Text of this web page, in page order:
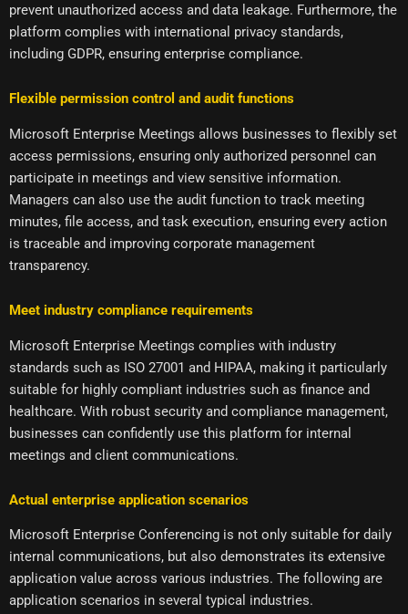
prevent unauthorized access and data leakage. Furthermore, the
platform complies with international privacy standards,
including GDPR, ensuring enterprise compliance.
Flexible permission control and audit functions
Microsoft Enterprise Meetings allows businesses to flexibly set
access permissions, ensuring only authorized personnel can
participate in meetings and view sensitive information.
Managers can also use the audit function to track meeting
minutes, file access, and task execution, ensuring every action
is traceable and improving corporate management
transparency.
Meet industry compliance requirements
Microsoft Enterprise Meetings complies with industry
standards such as ISO 27001 and HIPAA, making it particularly
suitable for highly compliant industries such as finance and
healthcare. With robust security and compliance management,
businesses can confidently use this platform for internal
meetings and client communications.
Actual enterprise application scenarios
Microsoft Enterprise Conferencing is not only suitable for daily
internal communications, but also demonstrates its extensive
application value across various industries. The following are
application scenarios in several typical industries.